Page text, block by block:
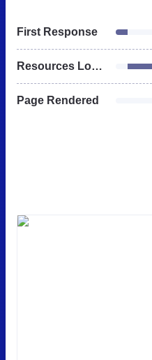
First Response
Resources Loaded
Page Rendered